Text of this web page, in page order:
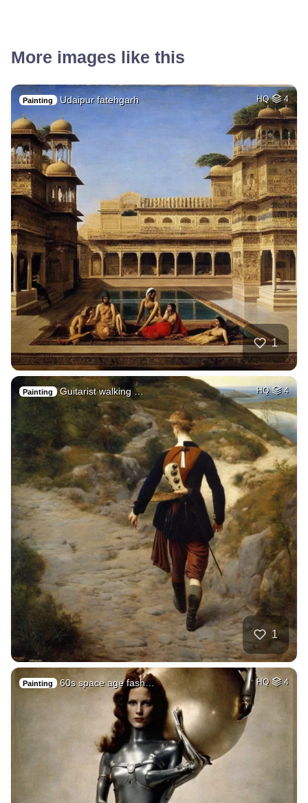
More images like this
Painting Udaipur fatehgarh HQ 4
1
Painting Guitarist walking … HQ 4
1
Painting 60s space age fash… HQ 4